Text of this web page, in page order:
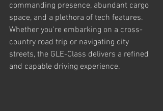
commanding presence, abundant cargo
space, and a plethora of tech features.
Whether you're embarking on a cross-
country road trip or navigating city
streets, the GLE-Class delivers a refined
and capable driving experience.